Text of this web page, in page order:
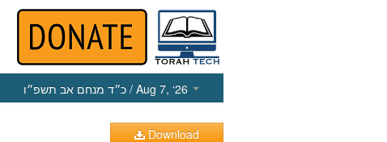
כ״ד מנחם אב תשפ״ו / Aug 7, ‘26
Download